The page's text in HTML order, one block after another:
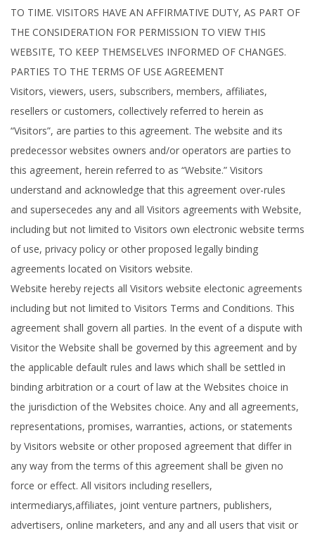
TO TIME. VISITORS HAVE AN AFFIRMATIVE DUTY, AS PART OF
THE CONSIDERATION FOR PERMISSION TO VIEW THIS
WEBSITE, TO KEEP THEMSELVES INFORMED OF CHANGES.
PARTIES TO THE TERMS OF USE AGREEMENT
Visitors, viewers, users, subscribers, members, affiliates,
resellers or customers, collectively referred to herein as
“Visitors”, are parties to this agreement. The website and its
predecessor websites owners and/or operators are parties to
this agreement, herein referred to as “Website.” Visitors
understand and acknowledge that this agreement over-rules
and supersecedes any and all Visitors agreements with Website,
including but not limited to Visitors own electronic website terms
of use, privacy policy or other proposed legally binding
agreements located on Visitors website.
Website hereby rejects all Visitors website electonic agreements
including but not limited to Visitors Terms and Conditions. This
agreement shall govern all parties. In the event of a dispute with
Visitor the Website shall be governed by this agreement and by
the applicable default rules and laws which shall be settled in
binding arbitration or a court of law at the Websites choice in
the jurisdiction of the Websites choice. Any and all agreements,
representations, promises, warranties, actions, or statements
by Visitors website or other proposed agreement that differ in
any way from the terms of this agreement shall be given no
force or effect. All visitors including resellers,
intermediarys,affiliates, joint venture partners, publishers,
advertisers, online marketers, and any and all users that visit or